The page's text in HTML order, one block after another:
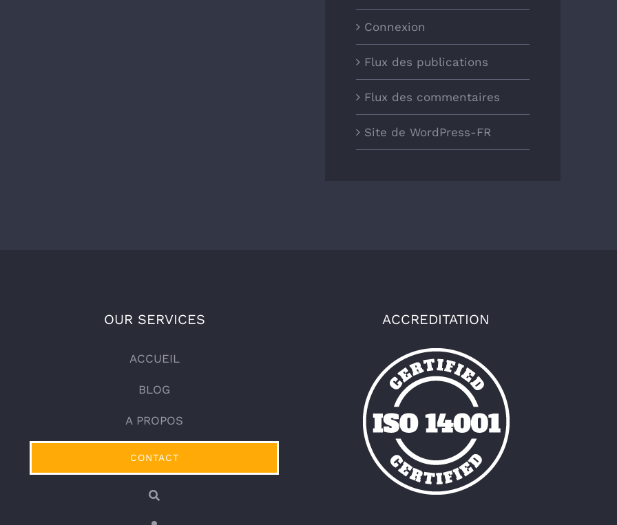
Connexion
Flux des publications
Flux des commentaires
Site de WordPress-FR
OUR SERVICES
ACCUEIL
BLOG
A PROPOS
CONTACT
ACCREDITATION